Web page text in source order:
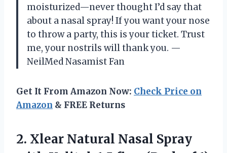
moisturized—never thought I’d say that
about a nasal spray! If you want your nose
to throw a party, this is your ticket. Trust
me, your nostrils will thank you. —
NeilMed Nasamist Fan
Get It From Amazon Now: Check Price on
Amazon & FREE Returns
2. Xlear Natural Nasal Spray